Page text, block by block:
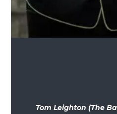
Tom Leighton (The